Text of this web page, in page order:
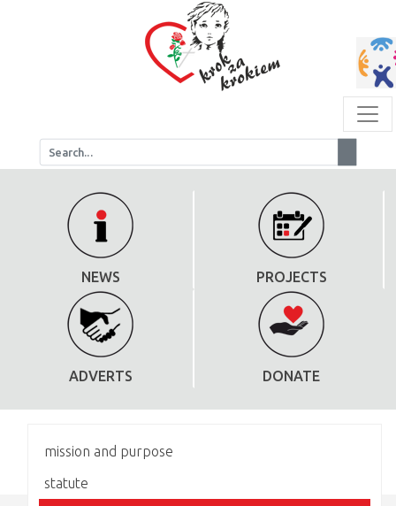
NEWS PROJECTS
ADVERTS DONATE
mission and purpose
statute